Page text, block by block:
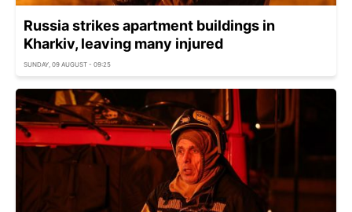
Russia strikes apartment buildings in
Kharkiv, leaving many injured
SUNDAY, 09 AUGUST - 09:25